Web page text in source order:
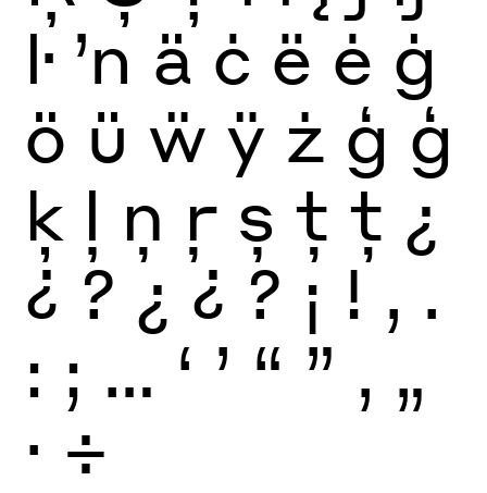
ŀ ŉ ä ċ ë ė ġ
ö ü ẅ ÿ ż ģ ģ
ķ ļ ņ ŗ ș ț ț ¿
¿ ? ¿ ¿ ? ¡ ! , .
: ; … ‘ ’ “ ” ‚ „
· ÷